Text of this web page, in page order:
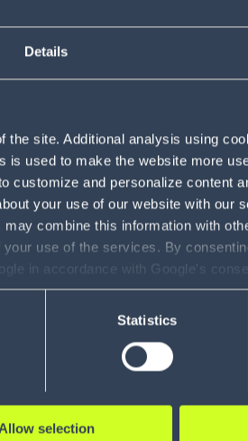
Details
site. Additional analysis using
used to make the website more
customize and personalize content
your use of our website with our
combine this information with
use of the services. By
in accordance with Google's
and the service providers we use,
Statistics
selection
Warehouse
is increasing